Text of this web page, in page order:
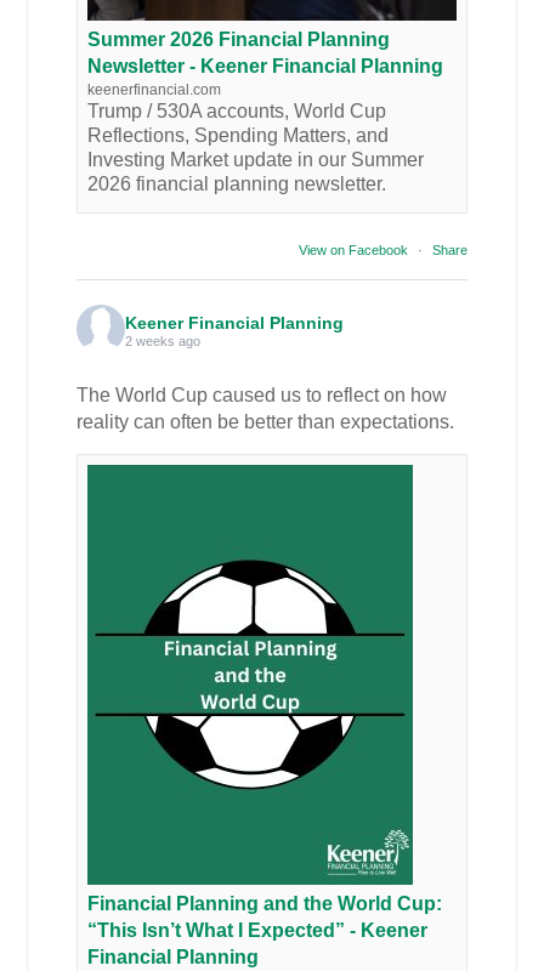
Summer 2026 Financial Planning
Newsletter - Keener Financial Planning
keenerfinancial.com
Trump / 530A accounts, World Cup
Reflections, Spending Matters, and
Investing Market update in our Summer
2026 financial planning newsletter.
View on Facebook · Share
Keener Financial Planning
2 weeks ago
The World Cup caused us to reflect on how
reality can often be better than expectations.
Financial Planning and the World Cup:
“This Isn’t What I Expected” - Keener
Financial Planning